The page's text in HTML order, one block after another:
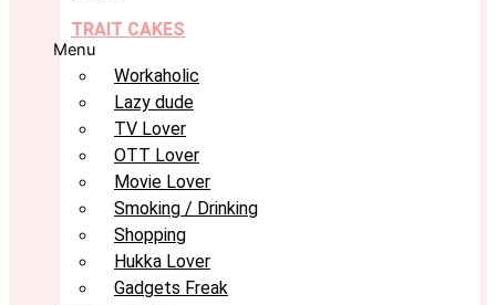
TRAIT CAKES
Menu
Workaholic
Lazy dude
TV Lover
OTT Lover
Movie Lover
Smoking / Drinking
Shopping
Hukka Lover
Gadgets Freak